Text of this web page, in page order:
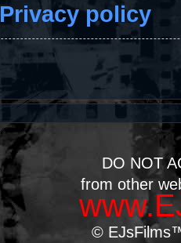
Privacy policy
DO NOT
from other
©